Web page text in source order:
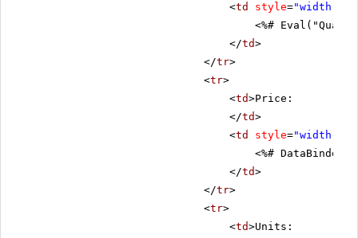
<td style="width:
<%#
</td>
</tr>
<tr>
<td>Price:
</td>
<td style="width:
<%#
</td>
</tr>
<tr>
<td>Units: